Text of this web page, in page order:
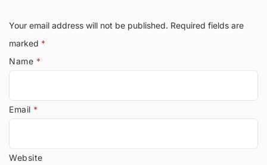
Your email address will not be published. Required fields are
marked *
Name *
Email *
Website